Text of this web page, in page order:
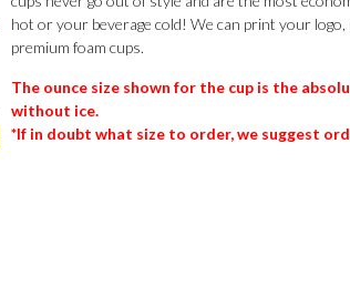
hot or your beverage cold! We can print your
premium foam cups.
The ounce size shown for the cup is the
without ice.
*If in doubt what size to order, we suggest